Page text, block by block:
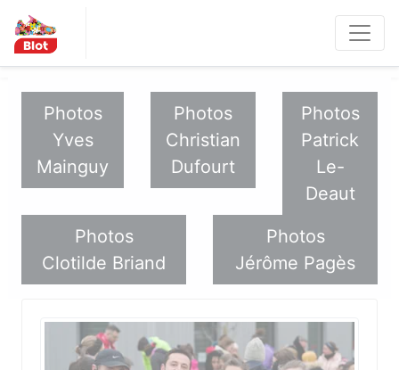
Photos
Yves
Mainguy
Photos
Christian
Dufourt
Photos
Patrick
Le-
Deaut
Photos
Clotilde Briand
Photos
Jérôme Pagès
Panneau de gestion des cookies